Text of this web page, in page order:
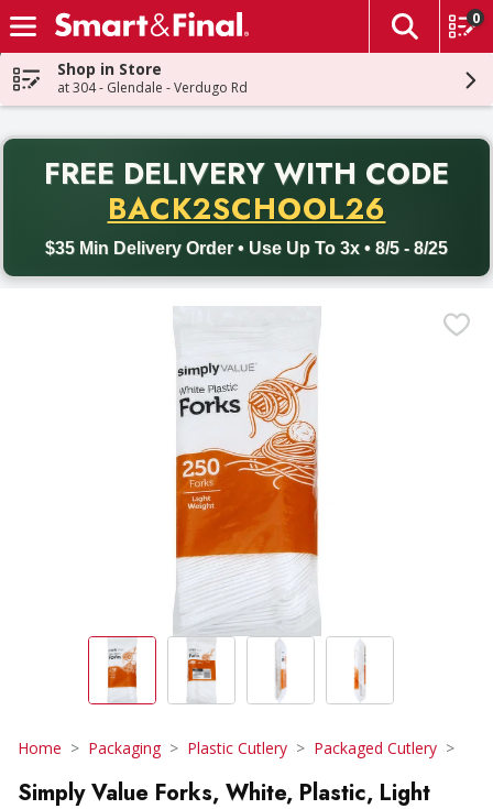
Skip header to page content
The
0
Shop in Store
at 304 - Glendale - Verdugo Rd
FREE DELIVERY WITH CODE
BACK2SCHOOL26
$35 Min Delivery Order • Use Up To 3x • 8/5 - 8/25
Back to School promotion. Free delivery with promo code
Home Packaging Plastic Cutlery Packaged Cutlery
Simply Value Forks, White, Plastic, Light